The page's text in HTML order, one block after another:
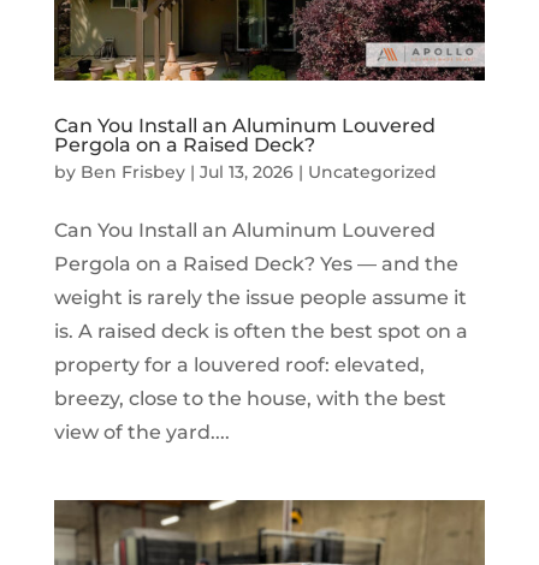
Can You Install an Aluminum Louvered
Pergola on a Raised Deck?
by Ben Frisbey| Jul 13, 2026| Uncategorized
Can You Install an Aluminum Louvered
Pergola on a Raised Deck? Yes — and the
weight is rarely the issue people assume it
is. A raised deck is often the best spot on a
property for a louvered roof: elevated,
breezy, close to the house, with the best
view of the yard....